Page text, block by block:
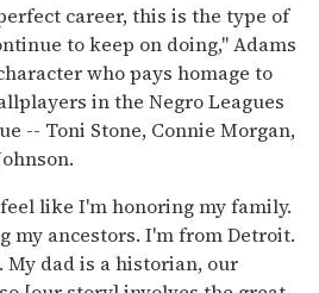
career, this is the type of
to keep on doing," Adams
who pays homage to
in the Negro Leagues
-- Toni Stone, Connie Morgan,
like I'm honoring my family.
my ancestors. I'm from Detroit.
dad is a historian, our